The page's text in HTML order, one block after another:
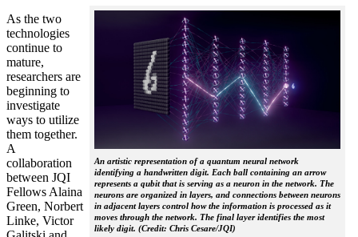
An artistic representation of a quantum neural network
identifying a handwritten digit. Each ball containing an arrow
represents a qubit that is serving as a neuron in the network. The
neurons are organized in layers, and connections between neurons
in adjacent layers control how the information is processed as it
moves through the network. The final layer identifies the most
likely digit. (Credit: Chris Cesare/JQI)
As the two
technologies
continue to
mature,
researchers are
beginning to
investigate
ways to utilize
them together.
A
collaboration
between JQI
Fellows Alaina
Green, Norbert
Linke, Victor